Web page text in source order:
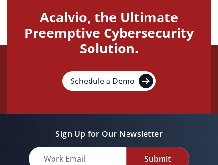
Acalvio, the Ultimate
Preemptive Cybersecurity
Solution.
Schedule a Demo
Sign Up for Our Newsletter
Submit